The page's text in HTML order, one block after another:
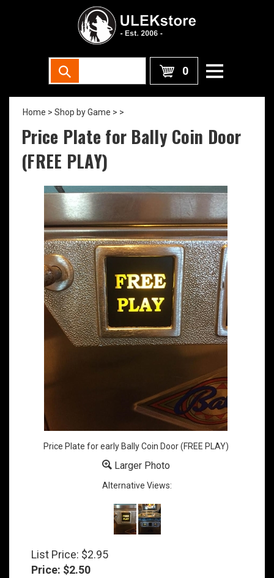
0
Home > Shop by Game > >
Price Plate for Bally Coin Door
(FREE PLAY)
Price Plate for early Bally Coin Door (FREE PLAY)
Larger Photo
Alternative Views:
List Price: $2.95
Price: $2.50